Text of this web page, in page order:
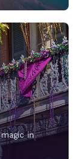
in